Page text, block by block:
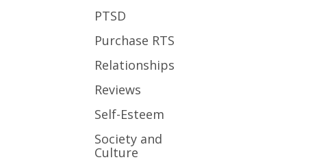
PTSD
Purchase RTS
Relationships
Reviews
Self-Esteem
Society and
Culture